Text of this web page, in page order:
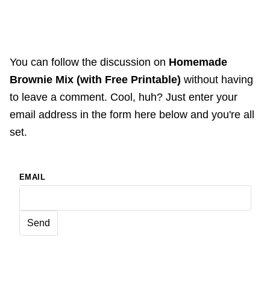
You can follow the discussion on Homemade
Brownie Mix (with Free Printable) without having
to leave a comment. Cool, huh? Just enter your
email address in the form here below and you're all
set.
EMAIL